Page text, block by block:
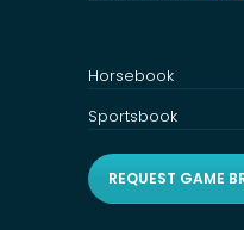
Horsebook
Sportsbook
REQUEST GAME